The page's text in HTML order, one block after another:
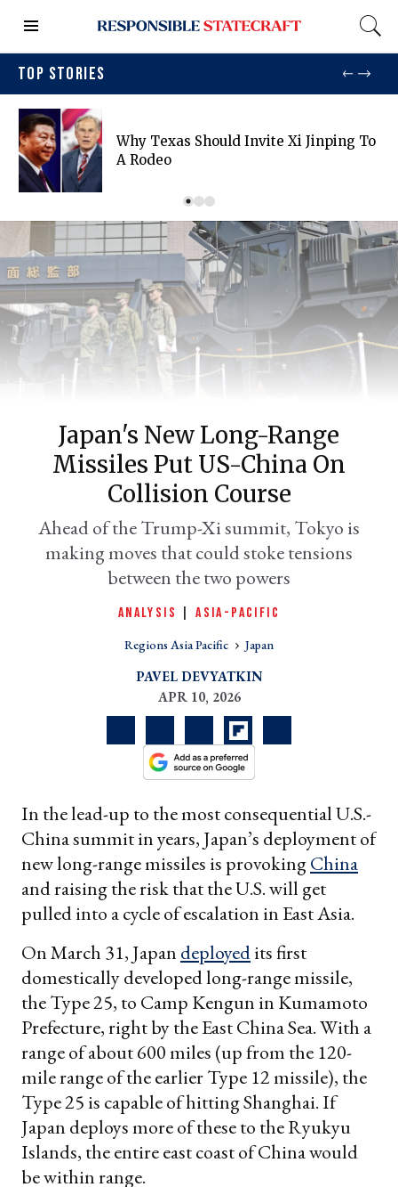
TOP STORIES
Why Texas Should Invite Xi Jinping To
A Rodeo
Japan's New Long-Range
Missiles Put US-China On
Collision Course
Ahead of the Trump-Xi summit, Tokyo is
making moves that could stoke tensions
between the two powers
ANALYSIS |ASIA-PACIFIC
Regions Asia Pacific Japan
PAVEL DEVYATKIN
APR 10, 2026
In the lead-up to the most consequential U.S.-
China summit in years, Japan’s deployment of
new long-range missiles is provokingChina
and raising the risk that the U.S. will get
pulled into a cycle of escalation in East Asia.
On March 31, Japan deployedits first
domestically developed long-range missile,
the Type 25, to Camp Kengun in Kumamoto
Prefecture, right by the East China Sea. With a
range of about 600 miles (up from the 120-
mile range of the earlier Type 12 missile), the
Type 25 is capable of hitting Shanghai. If
Japan deploys more of these to the Ryukyu
Islands, the entire east coast of China would
be within range.